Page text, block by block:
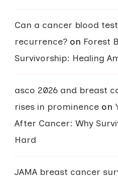
Can a cancer blood
recurrence? on Forest
Survivorship: Healing
asco 2026 and breast
rises in prominence on
After Cancer: Why
Hard
JAMA breast cancer